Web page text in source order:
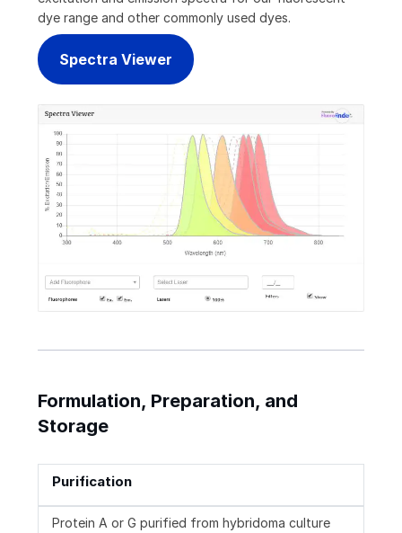
dye range and other commonly used dyes.
Spectra Viewer
Formulation, Preparation, and
Storage
Purification
Protein A or G purified from hybridoma culture